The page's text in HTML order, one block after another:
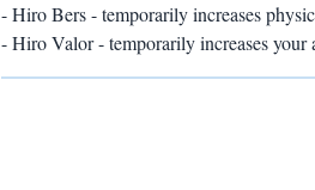
- Hiro Bers - temporarily increases
- Hiro Valor - temporarily increases your